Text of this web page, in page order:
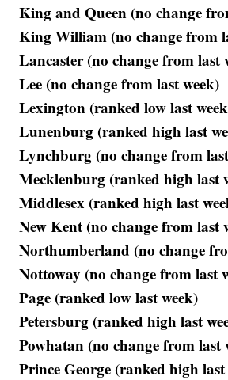
King and Queen (no change
King William (no change from
Lancaster (no change from last
Lee (no change from last week)
Lexington (ranked low last
Lunenburg (ranked high last
Lynchburg (no change from
Mecklenburg (ranked high last
Middlesex (ranked high last
New Kent (no change from last
Northumberland (no change
Nottoway (no change from last
Page (ranked low last week)
Petersburg (ranked high last
Powhatan (no change from last
Prince George (ranked high last